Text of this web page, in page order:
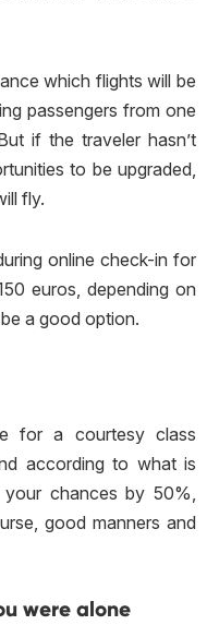
which flights will be
passengers from one
if the traveler hasn’t
to be upgraded,
fly.
online check-in for
euros, depending on
a good option.
for a courtesy class
according to what is
chances by 50%,
good manners and
were alone